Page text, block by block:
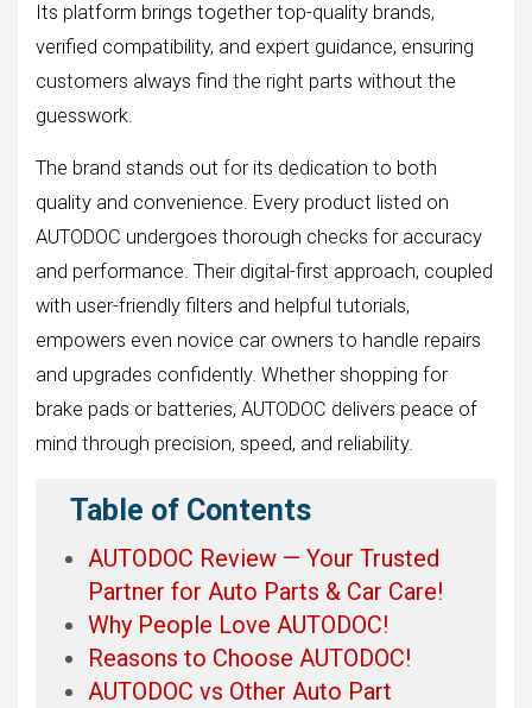
Its platform brings together top-quality brands,
verified compatibility, and expert guidance, ensuring
customers always find the right parts without the
guesswork.
The brand stands out for its dedication to both
quality and convenience. Every product listed on
AUTODOC undergoes thorough checks for accuracy
and performance. Their digital-first approach, coupled
with user-friendly filters and helpful tutorials,
empowers even novice car owners to handle repairs
and upgrades confidently. Whether shopping for
brake pads or batteries, AUTODOC delivers peace of
mind through precision, speed, and reliability.
Table of Contents
AUTODOC Review — Your Trusted
Partner for Auto Parts & Car Care!
Why People Love AUTODOC!
Reasons to Choose AUTODOC!
AUTODOC vs Other Auto Part